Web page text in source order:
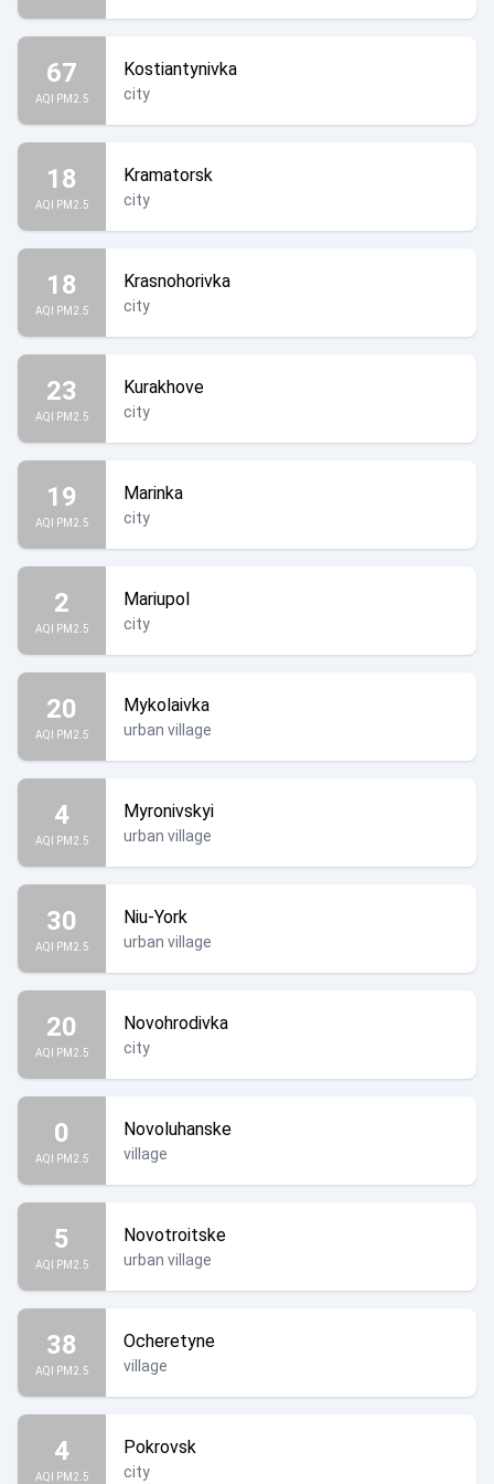
67
AQI PM2.5
Kostiantynivka
city
18
AQI PM2.5
Kramatorsk
city
18
AQI PM2.5
Krasnohorivka
city
23
AQI PM2.5
Kurakhove
city
19
AQI PM2.5
Marinka
city
2
AQI PM2.5
Mariupol
city
20
AQI PM2.5
Mykolaivka
urban village
4
AQI PM2.5
Myronivskyi
urban village
30
AQI PM2.5
Niu-York
urban village
20
AQI PM2.5
Novohrodivka
city
0
AQI PM2.5
Novoluhanske
village
5
AQI PM2.5
Novotroitske
urban village
38
AQI PM2.5
Ocheretyne
village
4
AQI PM2.5
Pokrovsk
city